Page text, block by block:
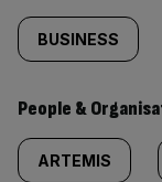
BUSINESS
People &
ARTEMIS